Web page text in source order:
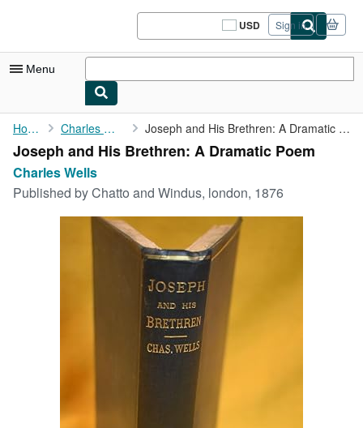
USD
Site
shopping
Sign in
Menu
My Account
My Purchases
Home Charles Wells Joseph and His Brethren: A Dramatic Poem
Joseph and His Brethren: A Dramatic Poem
Charles Wells
Published byChatto and Windus, london, 1876